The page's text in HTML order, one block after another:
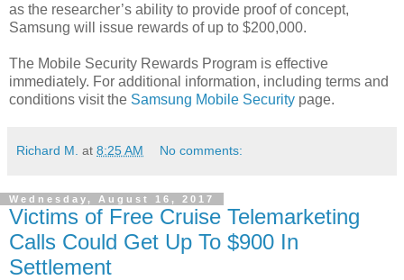
as the researcher’s ability to provide proof of concept,
Samsung will issue rewards of up to $200,000.
The Mobile Security Rewards Program is effective
immediately. For additional information, including terms and
conditions visit the Samsung Mobile Security page.
Richard M. at 8:25 AM No comments:
Wednesday, August 16, 2017
Victims of Free Cruise Telemarketing
Calls Could Get Up To $900 In
Settlement